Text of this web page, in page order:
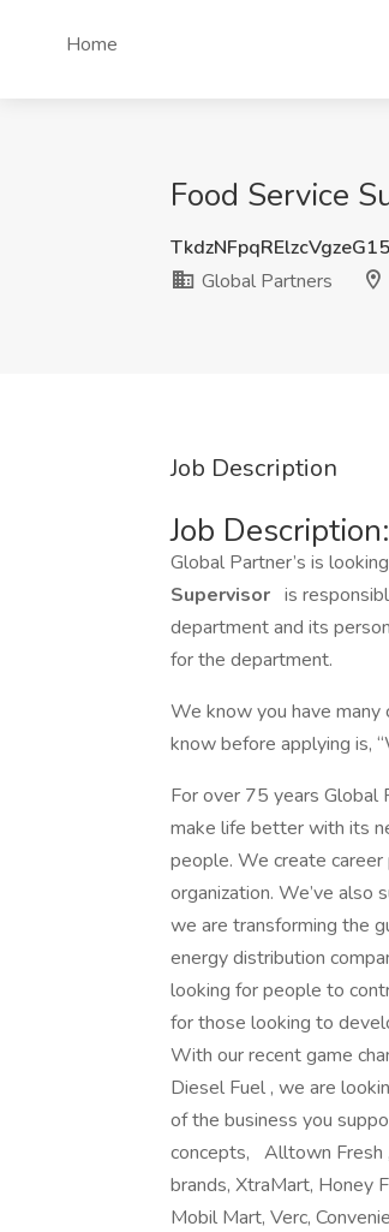
Home
Food Service
Global Partners
Job Description
Job Description:
Global Partner’s is
Supervisor is
department and its
for the department.
We know you have
know before applying is,
For over 75 years Global
make life better with its
people. We create
organization. We’ve
we are transforming the
energy distribution
looking for people to
for those looking to
With our recent game
Diesel Fuel , we are
of the business you
concepts, Alltown Fresh
brands, XtraMart, Honey
Mobil Mart, Verc,